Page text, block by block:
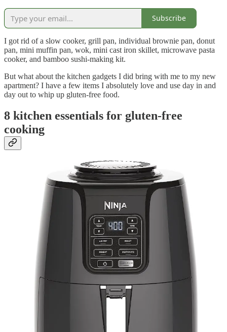
Subscribe
I got rid of a slow cooker, grill pan, individual brownie pan, donut
pan, mini muffin pan, wok, mini cast iron skillet, microwave pasta
cooker, and bamboo sushi-making kit.
But what about the kitchen gadgets I did bring with me to my new
apartment? I have a few items I absolutely love and use day in and
day out to whip up gluten-free food.
8 kitchen essentials for gluten-free
cooking